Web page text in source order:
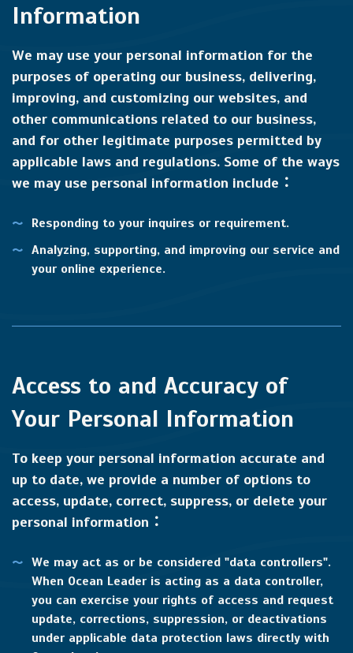
Information
We may use your personal information for the
purposes of operating our business, delivering,
improving, and customizing our websites, and
other communications related to our business,
and for other legitimate purposes permitted by
applicable laws and regulations. Some of the ways
we may use personal information include：
Responding to your inquires or requirement.
Analyzing, supporting, and improving our service and
your online experience.
Access to and Accuracy of
Your Personal Information
To keep your personal information accurate and
up to date, we provide a number of options to
access, update, correct, suppress, or delete your
personal information：
We may act as or be considered "data controllers".
When Ocean Leader is acting as a data controller,
you can exercise your rights of access and request
update, corrections, suppression, or deactivations
under applicable data protection laws directly with